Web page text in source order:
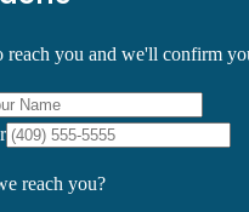
reach you and we'll confirm
reach you?